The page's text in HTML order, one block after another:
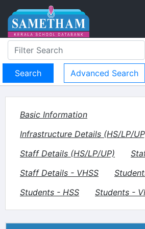
Advanced Search
Basic Information
Infrastructure Details (HS/LP/
Staff Details (HS/LP/UP)
Staff Details - VHSS
Students - HSS
Students -